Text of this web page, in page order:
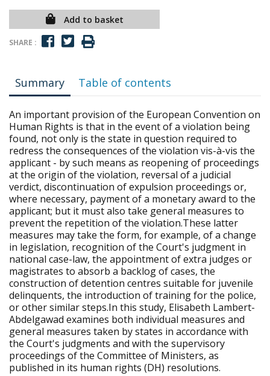
Add to basket
SHARE :
Summary Table of contents
An important provision of the European Convention on
Human Rights is that in the event of a violation being
found, not only is the state in question required to
redress the consequences of the violation vis-à-vis the
applicant - by such means as reopening of proceedings
at the origin of the violation, reversal of a judicial
verdict, discontinuation of expulsion proceedings or,
where necessary, payment of a monetary award to the
applicant; but it must also take general measures to
prevent the repetition of the violation.These latter
measures may take the form, for example, of a change
in legislation, recognition of the Court's judgment in
national case-law, the appointment of extra judges or
magistrates to absorb a backlog of cases, the
construction of detention centres suitable for juvenile
delinquents, the introduction of training for the police,
or other similar steps.In this study, Elisabeth Lambert-
Abdelgawad examines both individual measures and
general measures taken by states in accordance with
the Court's judgments and with the supervisory
proceedings of the Committee of Ministers, as
published in its human rights (DH) resolutions.